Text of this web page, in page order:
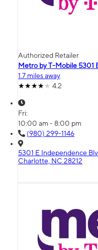
Authorized Retailer
Metro by T-Mobile 5301
1.7 miles away
4.2
Fri:
10:00 am - 8:00 pm
(980) 299-1146
5301 E Independence
Charlotte, NC 28212